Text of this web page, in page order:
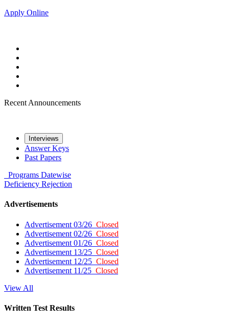
Apply Online
Recent Announcements
Interviews
Answer Keys
Past Papers
Programs Datewise
Deficiency Rejection
Advertisements
Advertisement 03/26 Closed
Advertisement 02/26 Closed
Advertisement 01/26 Closed
Advertisement 13/25 Closed
Advertisement 12/25 Closed
Advertisement 11/25 Closed
View All
Written Test Results